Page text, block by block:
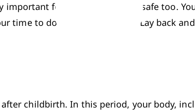
for the mother to be safe too.
time to do things, don’t rush. Lay back
childbirth. In this period, your body,